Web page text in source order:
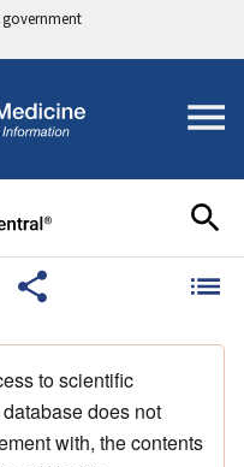
government
to scientific
does not
with, the contents